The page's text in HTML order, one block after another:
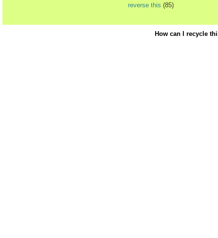
reverse this (85)
How can I recycle